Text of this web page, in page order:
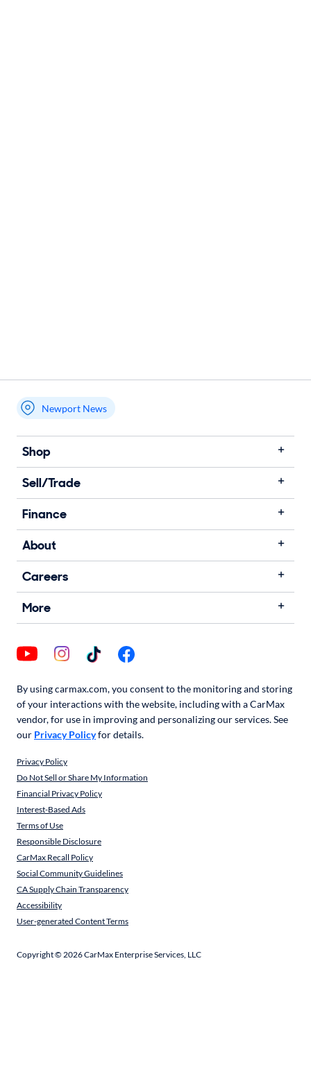
Newport News
Shop
Sell/Trade
Finance
About
Careers
More
By using carmax.com, you consent to the monitoring and storing
of your interactions with the website, including with a CarMax
vendor, for use in improving and personalizing our services. See
our Privacy Policyfor details.
Privacy Policy
Do Not Sell or Share My Information
Financial Privacy Policy
Interest-Based Ads
Terms of Use
Responsible Disclosure
CarMax Recall Policy
Social Community Guidelines
CA Supply Chain Transparency
Accessibility
User-generated Content Terms
Copyright ©2026CarMax Enterprise Services, LLC